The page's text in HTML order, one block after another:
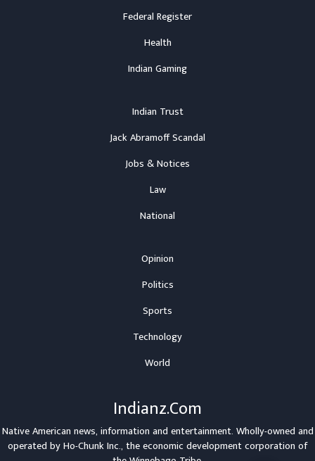
Federal Register
Health
Indian Gaming
Indian Trust
Jack Abramoff Scandal
Jobs & Notices
Law
National
Opinion
Politics
Sports
Technology
World
Indianz.Com
Native American news, information and entertainment. Wholly-owned and
operated byHo-Chunk Inc., the economic development corporation of